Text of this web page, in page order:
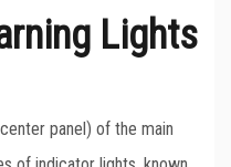
Lights
panel) of the main